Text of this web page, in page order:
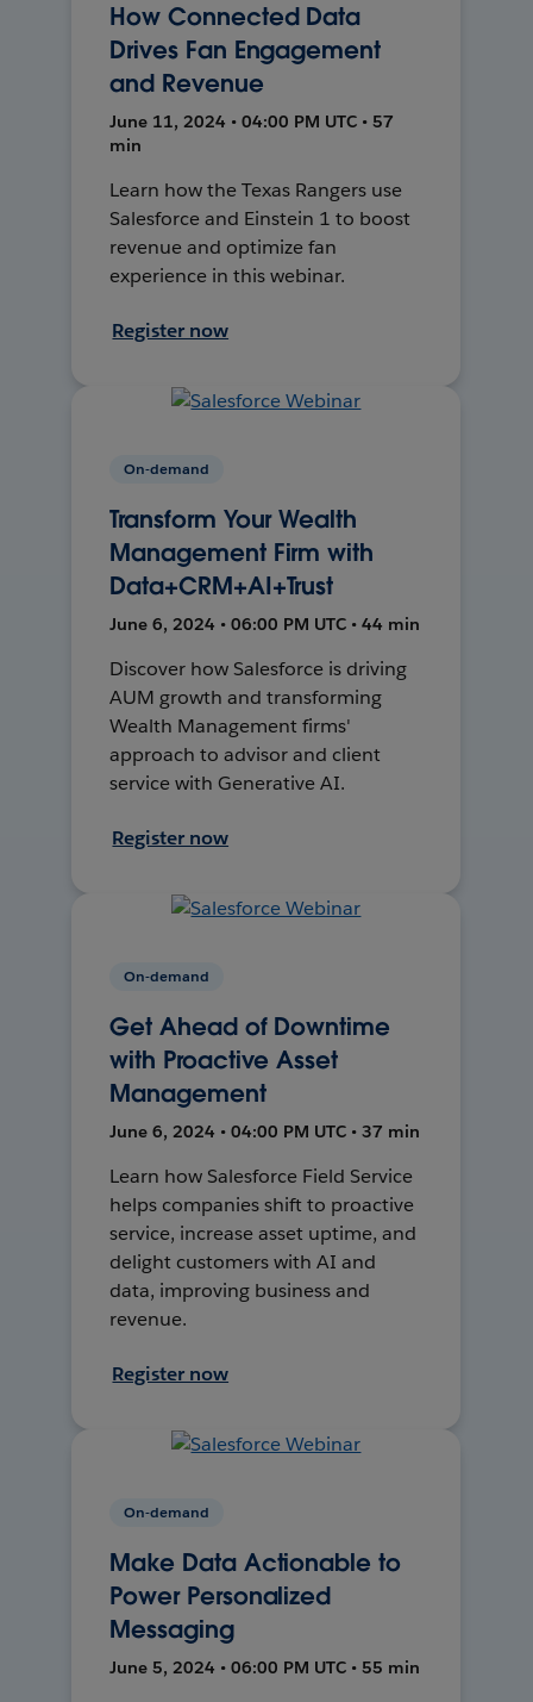
How Connected Data
Drives Fan Engagement
and Revenue
June 11, 2024 • 04:00 PM UTC • 57
min
Learn how the Texas Rangers use
Salesforce and Einstein 1 to boost
revenue and optimize fan
experience in this webinar.
Register now
On-demand
Transform Your Wealth
Management Firm with
Data+CRM+AI+Trust
June 6, 2024 • 06:00 PM UTC • 44 min
Discover how Salesforce is driving
AUM growth and transforming
Wealth Management firms'
approach to advisor and client
service with Generative AI.
Register now
On-demand
Get Ahead of Downtime
with Proactive Asset
Management
June 6, 2024 • 04:00 PM UTC • 37 min
Learn how Salesforce Field Service
helps companies shift to proactive
service, increase asset uptime, and
delight customers with AI and
data, improving business and
revenue.
Register now
On-demand
Make Data Actionable to
Power Personalized
Messaging
June 5, 2024 • 06:00 PM UTC • 55 min